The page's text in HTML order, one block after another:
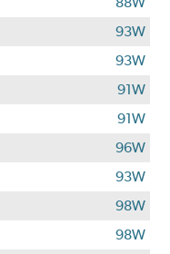
93W
93W
91W
91W
96W
93W
98W
98W